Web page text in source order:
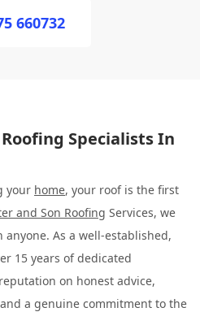
660732
Specialists In
your home, your roof is the first
and Son Roofing Services, we
As a well-established,
15 years of dedicated
on honest advice,
a genuine commitment to the